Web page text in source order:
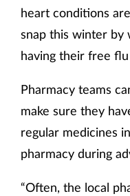
heart conditions
snap this winter by
having their free flu
Pharmacy teams
make sure they
regular medicines
pharmacy during
“Often, the local